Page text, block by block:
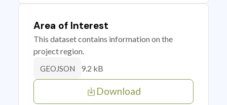
Area of Interest
This dataset contains information on the
project region.
GEOJSON 9.2 kB
Download